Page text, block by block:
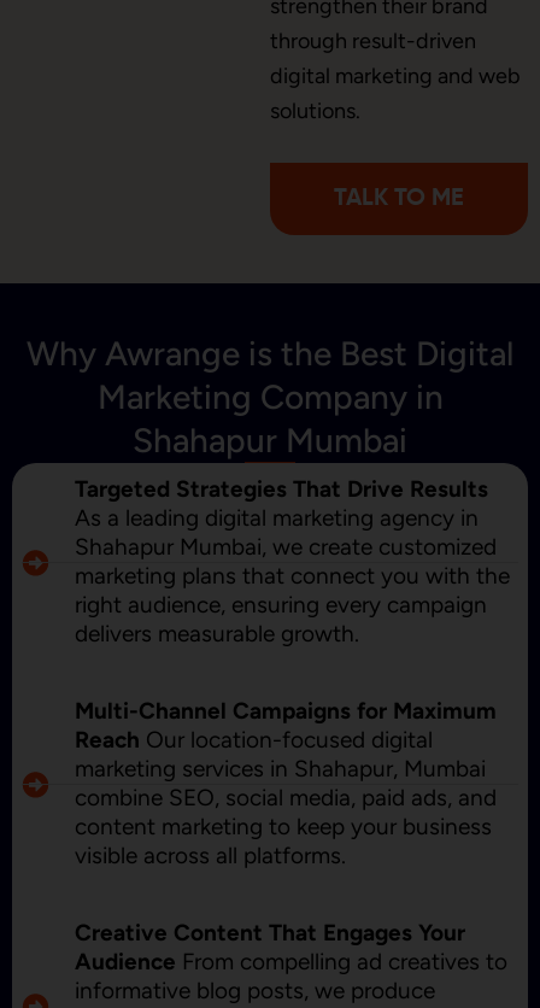
strengthen their brand
through result-driven
digital marketing and web
solutions.
TALK TO ME
Why Awrange is the Best Digital
Marketing Company in
Shahapur Mumbai
Targeted Strategies That Drive Results
As a leading digital marketing agency in
Shahapur Mumbai, we create customized
marketing plans that connect you with the
right audience, ensuring every campaign
delivers measurable growth.
Multi-Channel Campaigns for Maximum
Reach Our location-focused digital
marketing services in Shahapur, Mumbai
combine SEO, social media, paid ads, and
content marketing to keep your business
visible across all platforms.
Creative Content That Engages Your
Audience From compelling ad creatives to
informative blog posts, we produce